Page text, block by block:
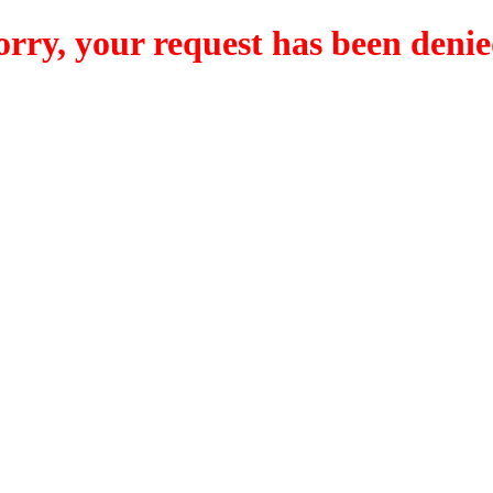
your request has been